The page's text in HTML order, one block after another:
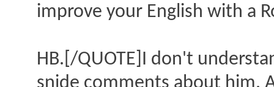
improve your English with a
HB.[/QUOTE]I don't